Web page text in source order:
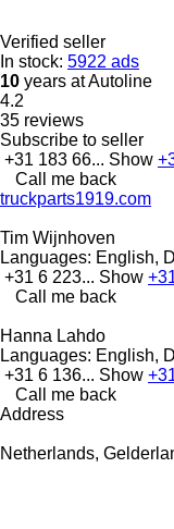
Verified seller
In stock: 5922 ads
10 years at Autoline
4.2
35 reviews
Subscribe to seller
+31 183 66... Show
Call me back
truckparts1919.com
Tim Wijnhoven
Languages: English,
+31 6 223... Show
Call me back
Hanna Lahdo
Languages: English,
+31 6 136... Show
Call me back
Address
Netherlands,